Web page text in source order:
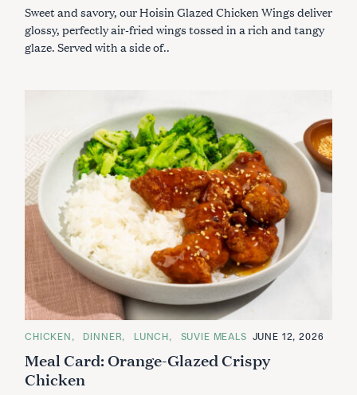
O
R
I
E
S
Sweet and savory, our Hoisin Glazed Chicken Wings deliver
glossy, perfectly air-fried wings tossed in a rich and tangy
glaze. Served with a side of..
C
T
E
G
O
CHICKEN DINNER LUNCH SUVIE MEALS JUNE 12, 2026
Meal Card: Orange-Glazed Crispy
Chicken
a
h